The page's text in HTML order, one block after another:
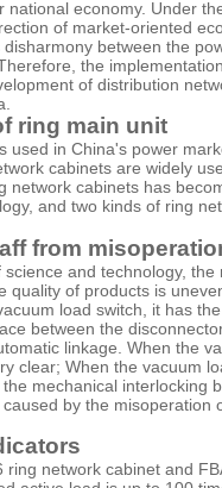
economy. Under
of market-oriented
between the
the
of distribution
ring main unit
used in China's power
cabinets are widely
network cabinets has
and two kinds of ring
from
and technology,
quality of products is
load switch, it has
between the
linkage. When the
clear; When the vacuum
mechanical interlocking
by the
network cabinet and